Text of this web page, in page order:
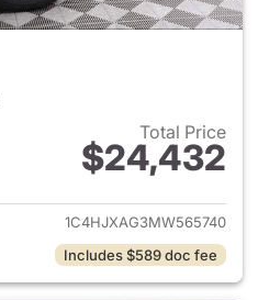
Total Price
$24,432
View details for 2021 Jeep
1C4HJXAG3MW565740
Includes $589 doc fee